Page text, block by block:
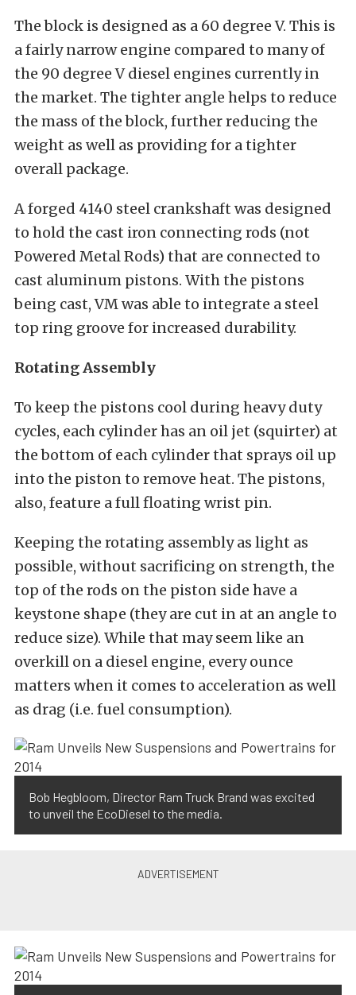
The block is designed as a 60 degree V. This is
a fairly narrow engine compared to many of
the 90 degree V diesel engines currently in
the market. The tighter angle helps to reduce
the mass of the block, further reducing the
weight as well as providing for a tighter
overall package.
A forged 4140 steel crankshaft was designed
to hold the cast iron connecting rods (not
Powered Metal Rods) that are connected to
cast aluminum pistons. With the pistons
being cast, VM was able to integrate a steel
top ring groove for increased durability.
Rotating Assembly
To keep the pistons cool during heavy duty
cycles, each cylinder has an oil jet (squirter) at
the bottom of each cylinder that sprays oil up
into the piston to remove heat. The pistons,
also, feature a full floating wrist pin.
Keeping the rotating assembly as light as
possible, without sacrificing on strength, the
top of the rods on the piston side have a
keystone shape (they are cut in at an angle to
reduce size). While that may seem like an
overkill on a diesel engine, every ounce
matters when it comes to acceleration as well
as drag (i.e. fuel consumption).
Bob Hegbloom, Director Ram Truck Brand was excited
to unveil the EcoDiesel to the media.